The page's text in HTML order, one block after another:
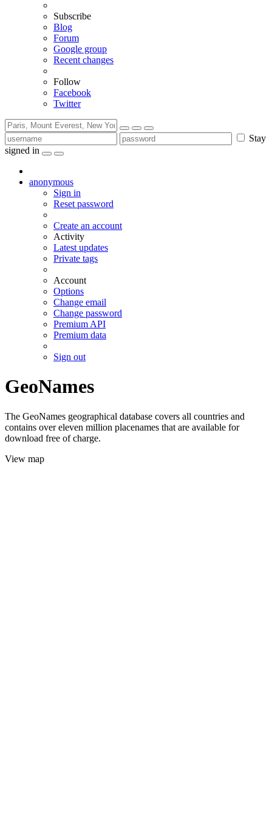
Subscribe
Blog
Forum
Google group
Recent changes
Follow
Facebook
Twitter
Stay
signed in
anonymous
Sign in
Reset password
Create an account
Activity
Latest updates
Private tags
Account
Options
Change email
Change password
Premium API
Premium data
Sign out
GeoNames
The GeoNames geographical database covers all countries and
contains over eleven million placenames that are available for
download free of charge.
View map